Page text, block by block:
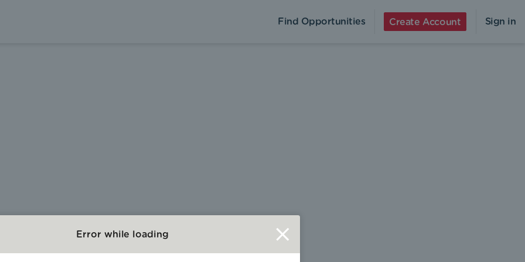
Find Opportunities Create Account Sign in
Error while loading